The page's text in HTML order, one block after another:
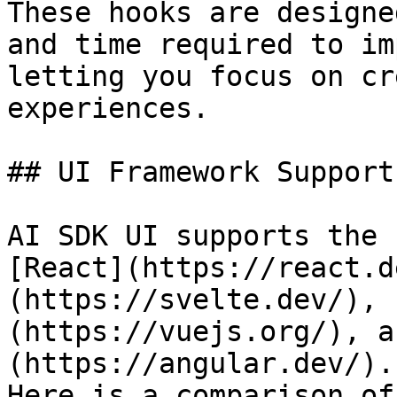
These hooks are
and time required to
letting you focus on
experiences.
## UI Framework Support
AI SDK UI supports
[React](https://
(https://svelte.dev/),
(https://vuejs.org/),
(https://angular.dev/).